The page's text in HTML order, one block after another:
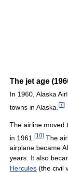
The jet age
In 1960, Alaska
towns in Alaska. [7]
The airline moved
in 1961. [10] The
airplane became
years. It also
Hercules (the civil